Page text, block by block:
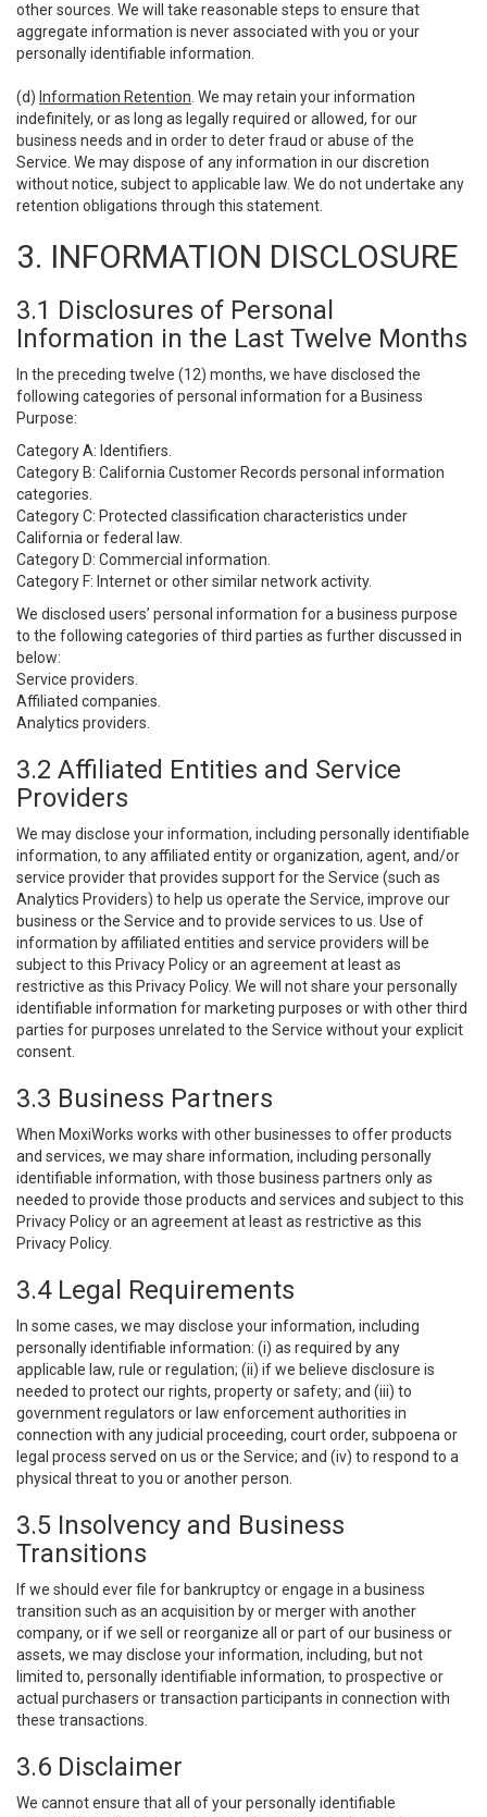
other sources. We will take reasonable steps to ensure that
aggregate information is never associated with you or your
personally identifiable information.
(d) Information Retention . We may retain your information
indefinitely, or as long as legally required or allowed, for our
business needs and in order to deter fraud or abuse of the
Service. We may dispose of any information in our discretion
without notice, subject to applicable law. We do not undertake any
retention obligations through this statement.
3. INFORMATION DISCLOSURE
3.1 Disclosures of Personal
Information in the Last Twelve Months
In the preceding twelve (12) months, we have disclosed the
following categories of personal information for a Business
Purpose:
Category A: Identifiers.
Category B: California Customer Records personal information
categories.
Category C: Protected classification characteristics under
California or federal law.
Category D: Commercial information.
Category F: Internet or other similar network activity.
We disclosed users’ personal information for a business purpose
to the following categories of third parties as further discussed in
below:
Service providers.
Affiliated companies.
Analytics providers.
3.2 Affiliated Entities and Service
Providers
We may disclose your information, including personally identifiable
information, to any affiliated entity or organization, agent, and/or
service provider that provides support for the Service (such as
Analytics Providers) to help us operate the Service, improve our
business or the Service and to provide services to us. Use of
information by affiliated entities and service providers will be
subject to this Privacy Policy or an agreement at least as
restrictive as this Privacy Policy. We will not share your personally
identifiable information for marketing purposes or with other third
parties for purposes unrelated to the Service without your explicit
consent.
3.3 Business Partners
When MoxiWorks works with other businesses to offer products
and services, we may share information, including personally
identifiable information, with those business partners only as
needed to provide those products and services and subject to this
Privacy Policy or an agreement at least as restrictive as this
Privacy Policy.
3.4 Legal Requirements
In some cases, we may disclose your information, including
personally identifiable information: (i) as required by any
applicable law, rule or regulation; (ii) if we believe disclosure is
needed to protect our rights, property or safety; and (iii) to
government regulators or law enforcement authorities in
connection with any judicial proceeding, court order, subpoena or
legal process served on us or the Service; and (iv) to respond to a
physical threat to you or another person.
3.5 Insolvency and Business
Transitions
If we should ever file for bankruptcy or engage in a business
transition such as an acquisition by or merger with another
company, or if we sell or reorganize all or part of our business or
assets, we may disclose your information, including, but not
limited to, personally identifiable information, to prospective or
actual purchasers or transaction participants in connection with
these transactions.
3.6 Disclaimer
We cannot ensure that all of your personally identifiable